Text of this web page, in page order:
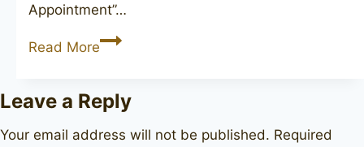
Appointment”…
Read MoreFRIBOURG
canadian
Leave a Reply
Your email address will not be published. Required